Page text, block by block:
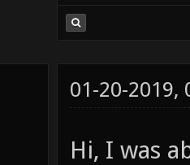
01-20-2019,
Hi, I was